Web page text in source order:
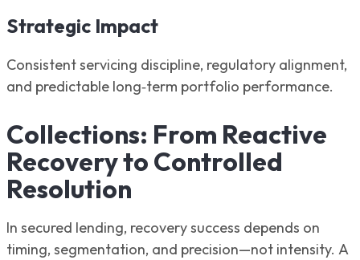
Strategic Impact
Consistent servicing discipline, regulatory alignment,
and predictable long‑term portfolio performance.
Collections: From Reactive
Recovery to Controlled
Resolution
In secured lending, recovery success depends on
timing, segmentation, and precision—not intensity. A